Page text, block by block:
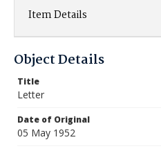
Item Details
Object Details
Title
Letter
Date of Original
05 May 1952